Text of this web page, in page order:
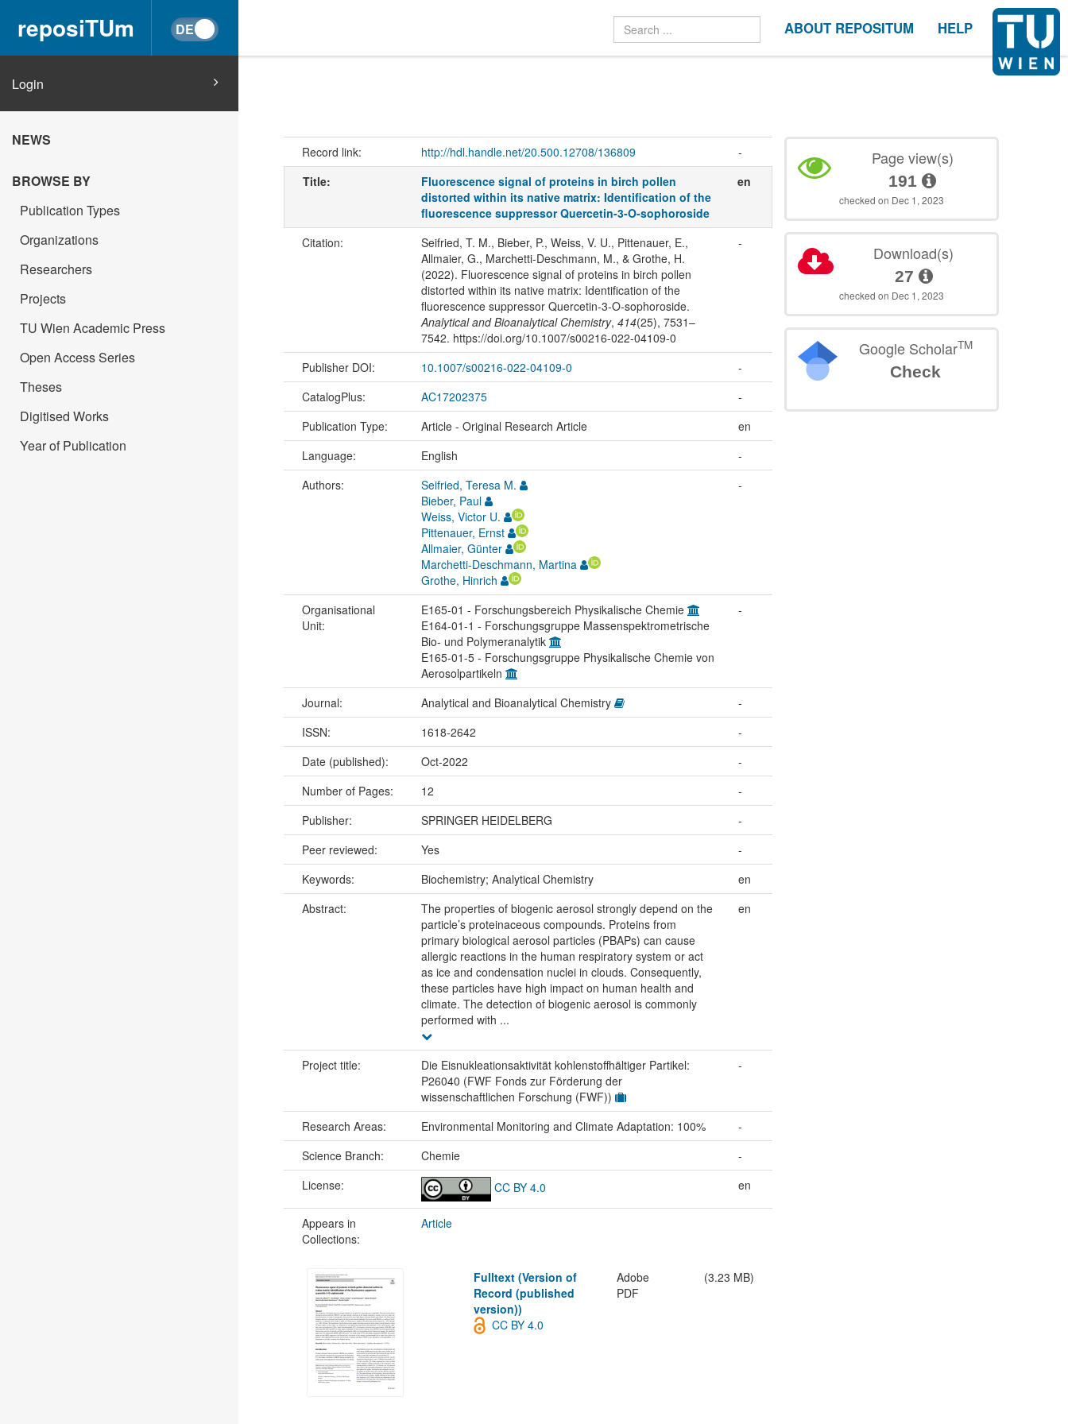
reposiTUm ABOUT REPOSITUM HELP
Login
NEWS
BROWSE BY
Publication Types
Organizations
Researchers
Projects
TU Wien Academic Press
Open Access Series
Theses
Digitised Works
Year of Publication
Record link: http://hdl.handle.net/20.500.12708/136809
-
Title:
Fluorescence signal of proteins in birch pollen
distorted within its native matrix: Identification of the
fluorescence suppressor Quercetin-3-O-sophoroside
en
Citation:
Seifried, T. M., Bieber, P., Weiss, V. U., Pittenauer, E.,
Allmaier, G., Marchetti-Deschmann, M., & Grothe, H.
(2022). Fluorescence signal of proteins in birch pollen
distorted within its native matrix: Identification of the
fluorescence suppressor Quercetin-3-O-sophoroside.
Analytical and Bioanalytical Chemistry, 414(25), 7531–
7542. https://doi.org/10.1007/s00216-022-04109-0
-
Publisher DOI: 10.1007/s00216-022-04109-0
-
CatalogPlus:
AC17202375
-
Publication Type:
Article - Original Research Article
en
Language:
English
-
Authors:
Seifried, Teresa M.
Bieber, Paul
Weiss, Victor U.
Pittenauer, Ernst
Allmaier, Günter
Marchetti-Deschmann, Martina
Grothe, Hinrich
-
Organisational
Unit:
E165-01 - Forschungsbereich Physikalische Chemie
E164-01-1 - Forschungsgruppe Massenspektrometrische
Bio- und Polymeranalytik
E165-01-5 - Forschungsgruppe Physikalische Chemie von
Aerosolpartikeln
-
Journal: Analytical and Bioanalytical Chemistry
-
ISSN:
1618-2642
-
Date (published):
Oct-2022
-
Number of Pages:
12
-
Publisher:
SPRINGER HEIDELBERG
-
Peer reviewed:
Yes
-
Keywords:
Biochemistry; Analytical Chemistry
en
Abstract:
The properties of biogenic aerosol strongly depend on the
particle’s proteinaceous compounds. Proteins from
primary biological aerosol particles (PBAPs) can cause
allergic reactions in the human respiratory system or act
as ice and condensation nuclei in clouds. Consequently,
these particles have high impact on human health and
climate. The detection of biogenic aerosol is commonly
performed with ...
en
Project title:
Die Eisnukleationsaktivität kohlenstoffhältiger Partikel:
P26040 (FWF Fonds zur Förderung der
wissenschaftlichen Forschung (FWF))
-
Research Areas: Environmental Monitoring and Climate Adaptation: 100%
-
Science Branch:
Chemie
-
License:
CC BY 4.0 en
Appears in
Collections:
Article
Fulltext (Version of
Record (published
version))
Adobe
PDF
(3.23 MB)
CC BY 4.0
Page view(s)
191
checked on Dec 1, 2023
Download(s)
27
checked on Dec 1, 2023
Google ScholarTM
Check